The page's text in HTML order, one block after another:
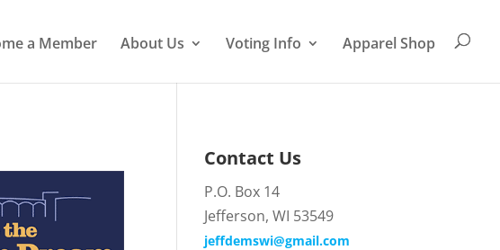
a Member About Us Voting Info Apparel Shop
Contact Us
P.O. Box 14
Jefferson, WI 53549
jeffdemswi@gmail.com